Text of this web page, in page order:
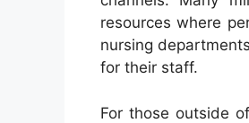
resources where
nursing
for their staff.
For those outside